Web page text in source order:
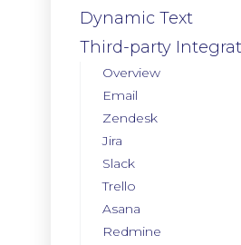
Dynamic Text
Third-party
Overview
Email
Zendesk
Jira
Slack
Trello
Asana
Redmine